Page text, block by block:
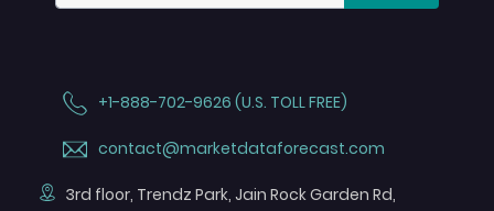
+1-888-702-9626 (U.S. TOLL FREE)
contact@marketdataforecast.com
3rd floor, Trendz Park, Jain Rock Garden Rd,